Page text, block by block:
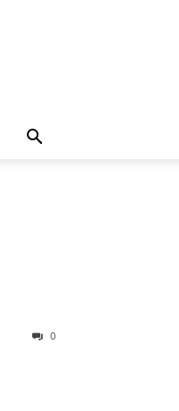
0